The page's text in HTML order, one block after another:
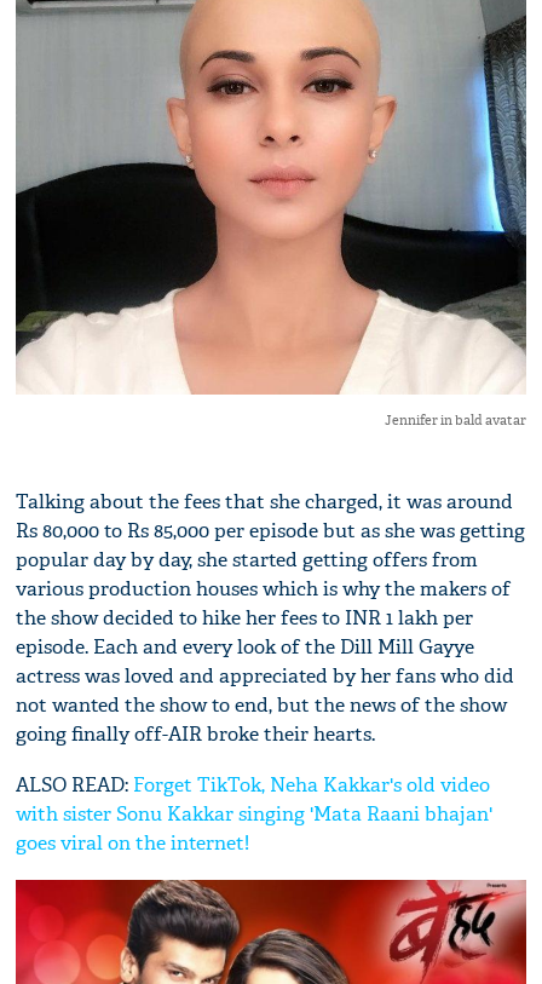
Jennifer in bald avatar
Talking about the fees that she charged, it was around
Rs 80,000 to Rs 85,000 per episode but as she was getting
popular day by day, she started getting offers from
various production houses which is why the makers of
the show decided to hike her fees to INR 1 lakh per
episode. Each and every look of the Dill Mill Gayye
actress was loved and appreciated by her fans who did
not wanted the show to end, but the news of the show
going finally off-AIR broke their hearts.
ALSO READ: Forget TikTok, Neha Kakkar's old video
with sister Sonu Kakkar singing 'Mata Raani bhajan'
goes viral on the internet!